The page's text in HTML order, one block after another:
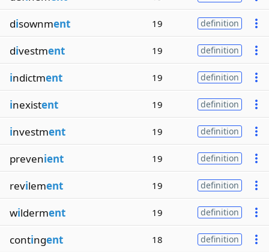
disownment 19 definition
divestment 19 definition
indictment 19 definition
inexistent 19 definition
investment 19 definition
prevenient 19 definition
revilement 19 definition
wilderment 19 definition
contingent 18 definition